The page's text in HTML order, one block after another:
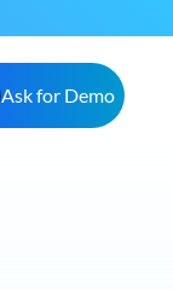
Ask for Demo